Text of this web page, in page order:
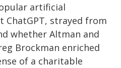
artificial
ChatGPT, strayed from
whether Altman and
Brockman enriched
of a charitable